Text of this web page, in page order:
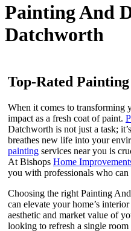
Painting And
Datchworth
Top-Rated
When it comes to transforming
impact as a fresh coat of paint.
Datchworth is not just a task;
breathes new life into your
painting services near you is
At Bishops Home
you with professionals who
Choosing the right Painting
can elevate your home’s
aesthetic and market value of
looking to refresh a single